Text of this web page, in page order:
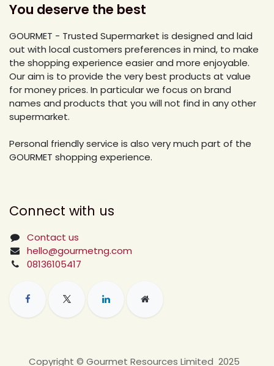
You deserve the best
GOURMET - Trusted Supermarket is designed and laid
out with local customers preferences in mind, to make
the shopping experience easier and more enjoyable.
Our aim is to provide the very best products at value
for money prices. In particular we focus on brand
names and products that you will not find in any other
supermarket.
Personal friendly service is also very much part of the
GOURMET shopping experience.
Connect with us
Contact us
hello@gourmetng.com
08136105417
Copyright © Gourmet Resources Limited 2025